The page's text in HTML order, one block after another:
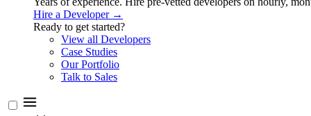
Hire a Developer →
Ready to get started?
View all Developers
Case Studies
Our Portfolio
Talk to Sales